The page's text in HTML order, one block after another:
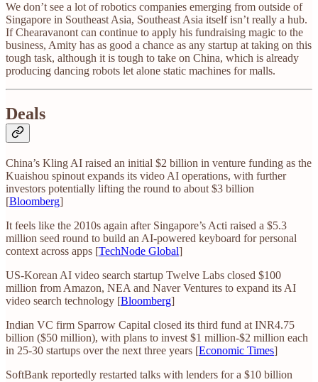
We don’t see a lot of robotics companies emerging from outside of
Singapore in Southeast Asia, Southeast Asia itself isn’t really a hub.
If Chearavanont can continue to apply his fundraising magic to the
business, Amity has as good a chance as any startup at taking on this
tough task, although it is tough to take on China, which is already
producing dancing robots let alone static machines for malls.
Deals
China’s Kling AI raised an initial $2 billion in venture funding as the
Kuaishou spinout expands its video AI operations, with further
investors potentially lifting the round to about $3 billion
[Bloomberg]
It feels like the 2010s again after Singapore’s Acti raised a $5.3
million seed round to build an AI-powered keyboard for personal
context across apps [TechNode Global]
US-Korean AI video search startup Twelve Labs closed $100
million from Amazon, NEA and Naver Ventures to expand its AI
video search technology [Bloomberg]
Indian VC firm Sparrow Capital closed its third fund at INR4.75
billion ($50 million), with plans to invest $1 million-$2 million each
in 25-30 startups over the next three years [Economic Times]
SoftBank reportedly restarted talks with lenders for a $10 billion